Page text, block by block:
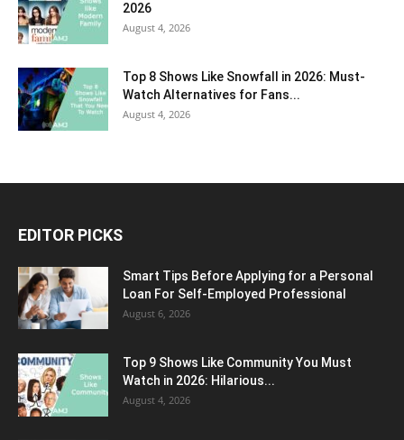
2026
August 4, 2026
Top 8 Shows Like Snowfall in 2026: Must-
Watch Alternatives for Fans...
August 4, 2026
EDITOR PICKS
Smart Tips Before Applying for a Personal
Loan For Self-Employed Professional
August 6, 2026
Top 9 Shows Like Community You Must
Watch in 2026: Hilarious...
August 4, 2026